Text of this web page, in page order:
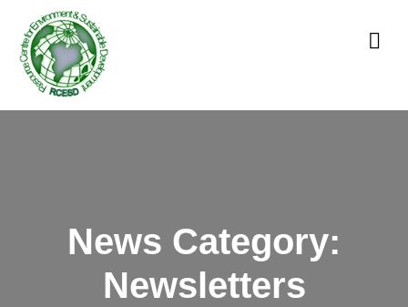
News Category:
Newsletters